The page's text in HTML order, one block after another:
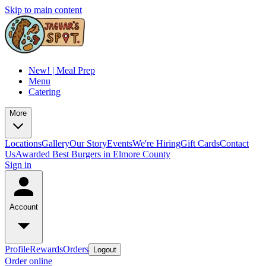
Skip to main content
New! | Meal Prep
Menu
Catering
More
LocationsGalleryOur StoryEventsWe're HiringGift CardsContact
UsAwarded Best Burgers in Elmore County
Sign in
Account
ProfileRewardsOrders Logout
Order online